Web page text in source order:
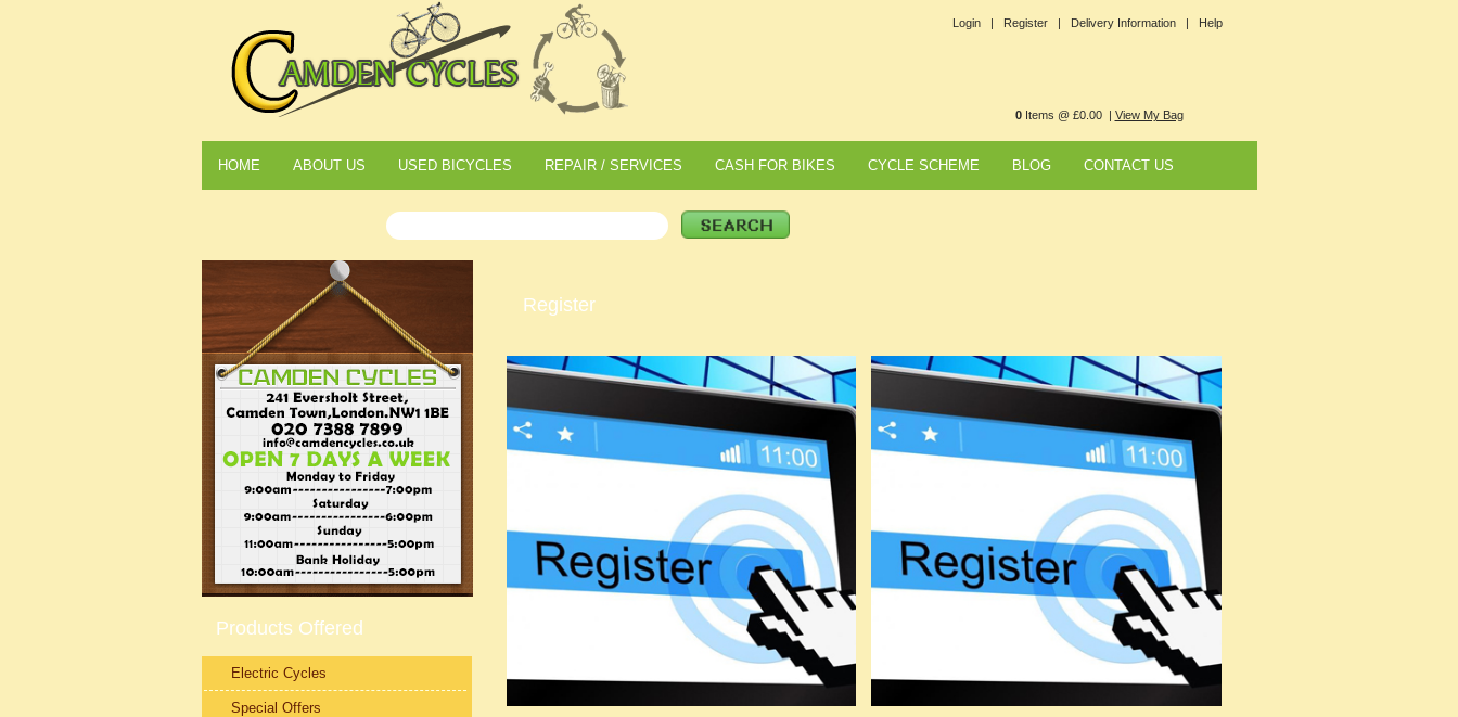
Login | Register | Delivery Information | Help
0Items @ £0.00 | View My Bag
HOME ABOUT US USED BICYCLES REPAIR / SERVICES CASH FOR BIKES CYCLE SCHEME BLOG CONTACT US
Register
Products Offered
Electric Cycles
Special Offers